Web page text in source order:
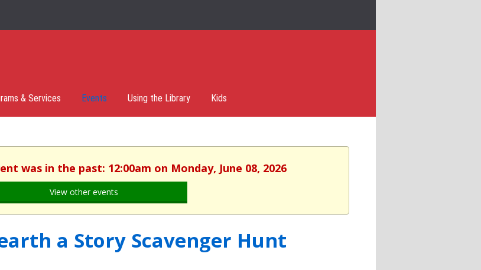
& Services Events Using the Library Kids
was in the past: 12:00am on Monday, June 08, 2026
View other events
a Story Scavenger Hunt